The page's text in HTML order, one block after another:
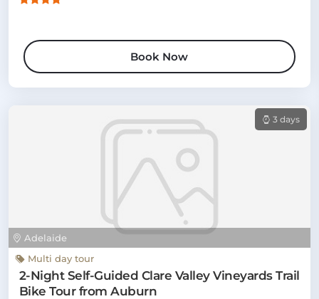
Book Now
Adelaide
3 days
Multi day tour
2-Night Self-Guided Clare Valley Vineyards Trail
Bike Tour from Auburn